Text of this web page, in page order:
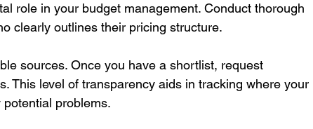
role in your budget management. Conduct thorough
clearly outlines their pricing structure.
sources. Once you have a shortlist, request
This level of transparency aids in tracking where your
problems.